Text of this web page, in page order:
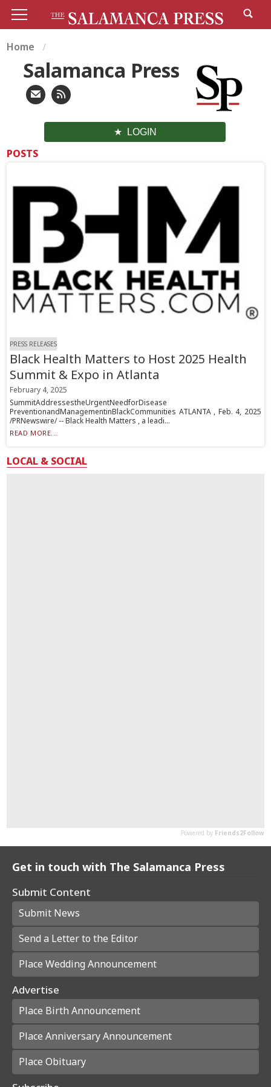
Home
Salamanca Press
LOGIN
POSTS
PRESS RELEASES
Black Health Matters to Host 2025 Health
Summit & Expo in Atlanta
February 4, 2025
SummitAddressestheUrgentNeedforDisease
PreventionandManagementinBlackCommunities ATLANTA , Feb. 4, 2025
/PRNewswire/ -- Black Health Matters , a leadi...
READ MORE...
LOCAL & SOCIAL
Get in touch with The Salamanca Press
Submit Content
Submit News
Send a Letter to the Editor
Place Wedding Announcement
Advertise
Place Birth Announcement
Place Anniversary Announcement
Place Obituary